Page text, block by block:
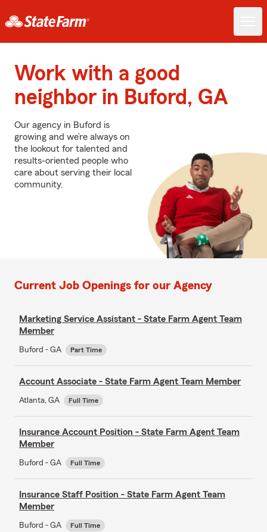
Work with a good
neighbor in Buford, GA
Our agency in Buford is
growing and we’re always on
the lookout for talented and
results-oriented people who
care about serving their local
community.
Current Job Openings for our Agency
Marketing Service Assistant - State Farm Agent Team
Member
Buford - GA Part Time
Account Associate - State Farm Agent Team Member
Atlanta, GA Full Time
Insurance Account Position - State Farm Agent Team
Member
Buford - GA Full Time
Insurance Staff Position - State Farm Agent Team
Member
Buford - GA Full Time